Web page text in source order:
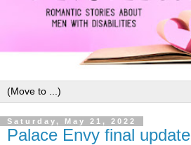
Saturday, May 21, 2022
Palace Envy final update